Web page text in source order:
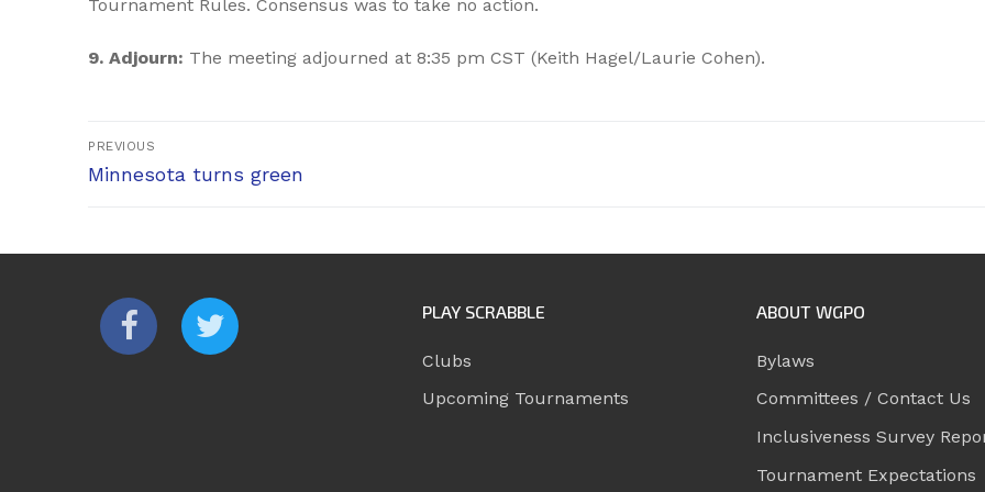
Tournament Rules. Consensus was to take no action.
9. Adjourn: The meeting adjourned at 8:35 pm CST (Keith Hagel/Laurie Cohen).
Post
navigation
PREVIOUS
Previous
Minnesota turns green
PLAY SCRABBLE
Clubs
Upcoming Tournaments
ABOUT WGPO
Bylaws
Committees / Contact Us
Inclusiveness Survey
Tournament Expectations